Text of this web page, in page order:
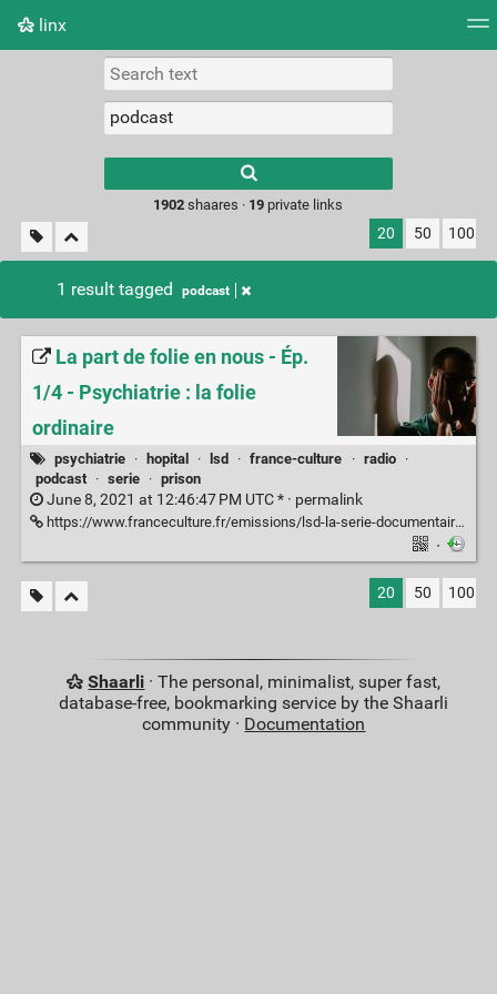
linx
Picture wall
results.
1902 shaares · 19 private links
20 50 100
1 result tagged podcast
La part de folie en nous - Ép.
1/4 - Psychiatrie : la folie
ordinaire
psychiatrie · hopital · lsd · france-culture · radio
·
podcast
· serie · prison
June 8, 2021 at 12:46:47 PM UTC * · permalink
https://www.franceculture.fr/emissions/lsd-la-serie-documentaire/psychiatrie-la-folie-ordinaire-14-la-part-de-folie-en-nous
·
20 50 100
Shaarli · The personal, minimalist, super fast,
database-free, bookmarking service by the Shaarli
community · Documentation